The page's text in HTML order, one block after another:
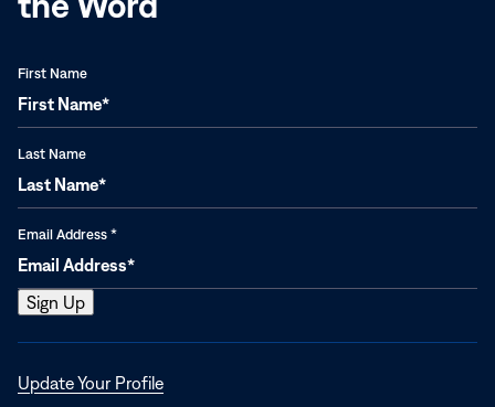
First Name
Last Name
Email Address *
Update Your ProfileOpens